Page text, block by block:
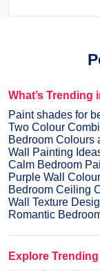
What’s Trending
Paint shades for
Two Colour
Bedroom Colours
Wall Painting
Calm Bedroom
Purple Wall
Bedroom Ceiling
Wall Texture
Romantic
Explore